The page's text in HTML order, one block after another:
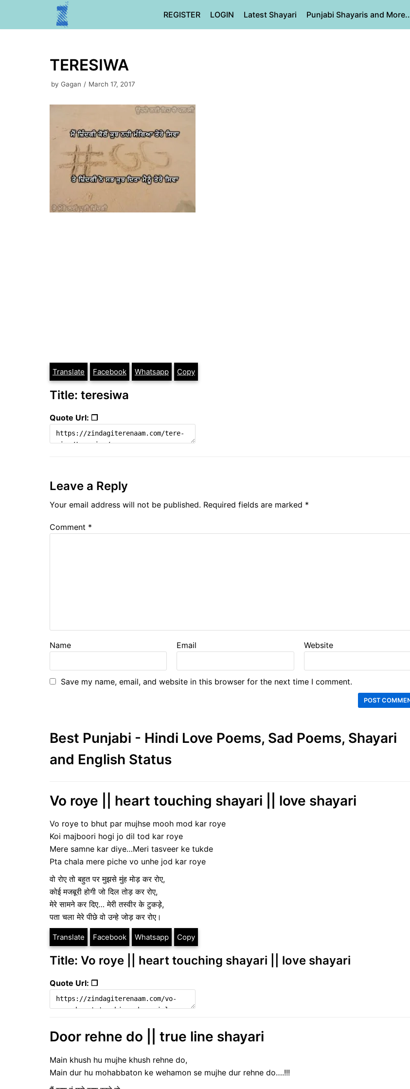
REGISTER LOGIN Latest Shayari Punjabi Shayaris and More..
TERESIWA
by Gagan March 17, 2017
Translate Facebook Whatsapp Copy
Title: teresiwa
Quote Url: ❐
Leave a Reply
Your email address will not be published. Required fields are marked *
Comment *
Name Email Website
Save my name, email, and website in this browser for the next time I comment.
Best Punjabi - Hindi Love Poems, Sad Poems, Shayari
and English Status
Vo roye || heart touching shayari || love shayari
Vo roye to bhut par mujhse mooh mod kar roye
Koi majboori hogi jo dil tod kar roye
Mere samne kar diye…Meri tasveer ke tukde
Pta chala mere piche vo unhe jod kar roye
वो रोए तो बहुत पर मुझसे मुंह मोड़ कर रोए,
कोई मजबूरी होगी जो दिल तोड़ कर रोए,
मेरे सामने कर दिए… मेरी तस्वीर के टुकड़े,
पता चला मेरे पीछे वो उन्हे जोड़ कर रोए।
Translate Facebook Whatsapp Copy
Title: Vo roye || heart touching shayari || love shayari
Quote Url: ❐
Door rehne do || true line shayari
Main khush hu mujhe khush rehne do,
Main dur hu mohabbaton ke wehamon se mujhe dur rehne do….!!!